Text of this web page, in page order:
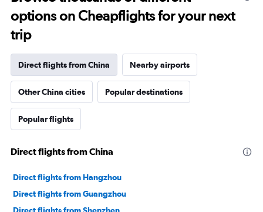
options on Cheapflights for your next
trip
Direct flights from China Nearby airports
Other China cities Popular destinations
Popular flights
Direct flights from China
Direct flights from Hangzhou
Direct flights from Guangzhou